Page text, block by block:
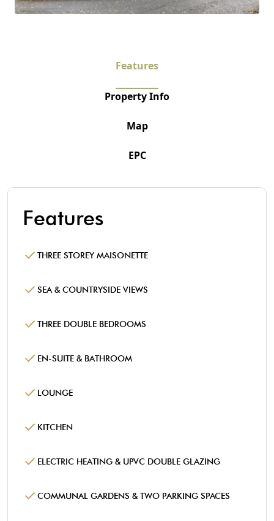
Features
Property Info
Map
EPC
Features
THREE STOREY MAISONETTE
SEA & COUNTRYSIDE VIEWS
THREE DOUBLE BEDROOMS
EN-SUITE & BATHROOM
LOUNGE
KITCHEN
ELECTRIC HEATING & UPVC DOUBLE GLAZING
COMMUNAL GARDENS & TWO PARKING SPACES